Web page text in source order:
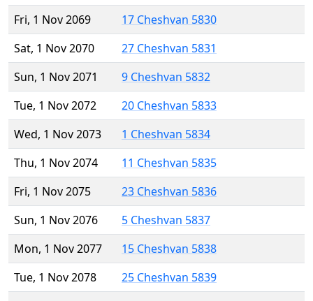
Fri, 1 Nov 2069
17 Cheshvan 5830
Sat, 1 Nov 2070
27 Cheshvan 5831
Sun, 1 Nov 2071
9 Cheshvan 5832
Tue, 1 Nov 2072
20 Cheshvan 5833
Wed, 1 Nov 2073
1 Cheshvan 5834
Thu, 1 Nov 2074
11 Cheshvan 5835
Fri, 1 Nov 2075
23 Cheshvan 5836
Sun, 1 Nov 2076
5 Cheshvan 5837
Mon, 1 Nov 2077
15 Cheshvan 5838
Tue, 1 Nov 2078
25 Cheshvan 5839